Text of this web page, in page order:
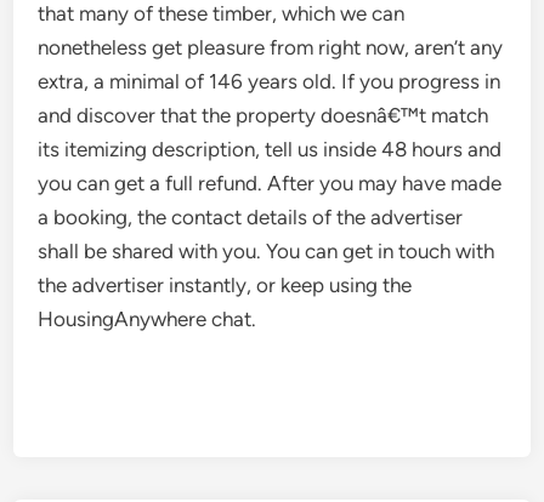
that many of these timber, which we can
nonetheless get pleasure from right now, aren’t any
extra, a minimal of 146 years old. If you progress in
and discover that the property doesnâ€™t match
its itemizing description, tell us inside 48 hours and
you can get a full refund. After you may have made
a booking, the contact details of the advertiser
shall be shared with you. You can get in touch with
the advertiser instantly, or keep using the
HousingAnywhere chat.